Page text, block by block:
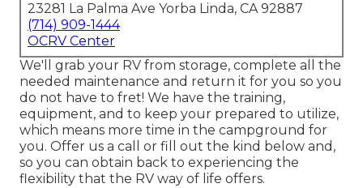
23281 La Palma Ave Yorba Linda, CA 92887
(714) 909-1444
OCRV Center
We'll grab your RV from storage, complete all the
needed maintenance and return it for you so you
do not have to fret! We have the training,
equipment, and to keep your prepared to utilize,
which means more time in the campground for
you. Offer us a call or fill out the kind below and,
so you can obtain back to experiencing the
flexibility that the RV way of life offers.